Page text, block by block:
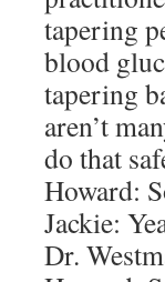
tapering
blood
tapering
aren’t
do that
Howard:
Jackie:
Dr.